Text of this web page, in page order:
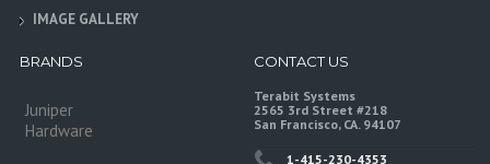
IMAGE GALLERY
BRANDS
Juniper
Hardware
CONTACT US
Terabit Systems
2565 3rd Street #218
San Francisco, CA. 94107
1-415-230-4353